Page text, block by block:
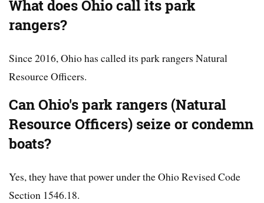
What does Ohio call its park
rangers?
Since 2016, Ohio has called its park rangers Natural
Resource Officers.
Can Ohio's park rangers (Natural
Resource Officers) seize or condemn
boats?
Yes, they have that power under the Ohio Revised Code
Section 1546.18.